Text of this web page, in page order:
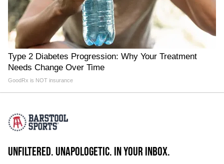
Type 2 Diabetes Progression: Why Your Treatment
Needs Change Over Time
GoodRx is NOT insurance
UNFILTERED. UNAPOLOGETIC. IN YOUR INBOX.